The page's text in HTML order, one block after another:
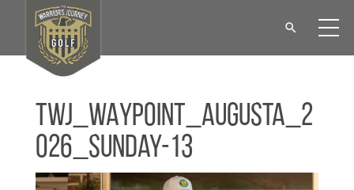
TWJ_WAYPOINT_Augusta_2
026_Sunday-13